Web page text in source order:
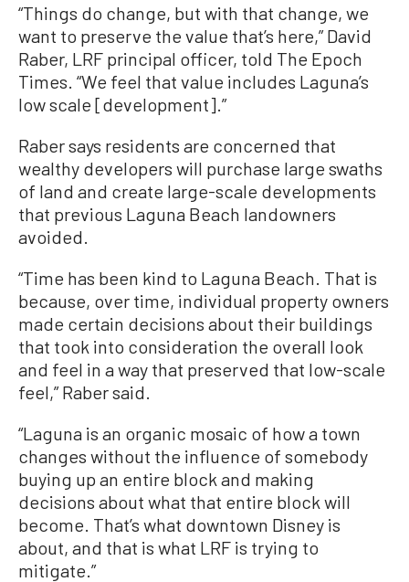
“Things do change, but with that change, we
want to preserve the value that’s here,” David
Raber, LRF principal officer, told The Epoch
Times. “We feel that value includes Laguna’s
low scale [development].”
Raber says residents are concerned that
wealthy developers will purchase large swaths
of land and create large-scale developments
that previous Laguna Beach landowners
avoided.
“Time has been kind to Laguna Beach. That is
because, over time, individual property owners
made certain decisions about their buildings
that took into consideration the overall look
and feel in a way that preserved that low-scale
feel,” Raber said.
“Laguna is an organic mosaic of how a town
changes without the influence of somebody
buying up an entire block and making
decisions about what that entire block will
become. That’s what downtown Disney is
about, and that is what LRF is trying to
mitigate.”